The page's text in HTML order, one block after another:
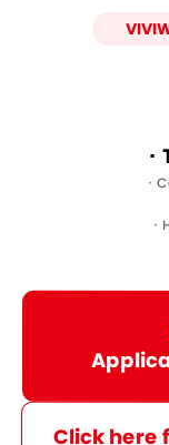
・
Click here